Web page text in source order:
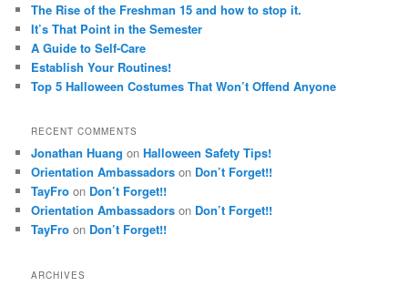
h
The Rise of the Freshman 15 and how to stop it.
It’s That Point in the Semester
A Guide to Self-Care
Establish Your Routines!
Top 5 Halloween Costumes That Won’t Offend Anyone
RECENT COMMENTS
Jonathan Huang onHalloween Safety Tips!
Orientation Ambassadors on Don’t Forget!!
TayFro on Don’t Forget!!
Orientation Ambassadors on Don’t Forget!!
TayFro on Don’t Forget!!
ARCHIVES